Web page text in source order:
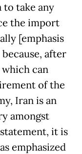
to take any
the import
[emphasis
after
can
of the
Iran is an
amongst
it is
emphasized